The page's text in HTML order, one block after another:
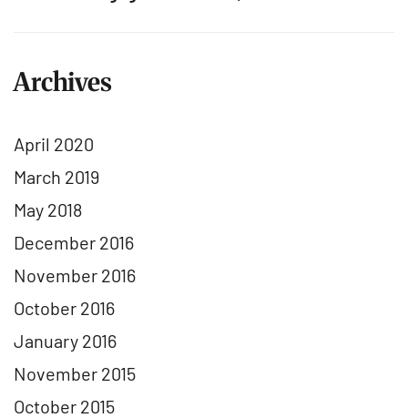
Archives
April 2020
March 2019
May 2018
December 2016
November 2016
October 2016
January 2016
November 2015
October 2015